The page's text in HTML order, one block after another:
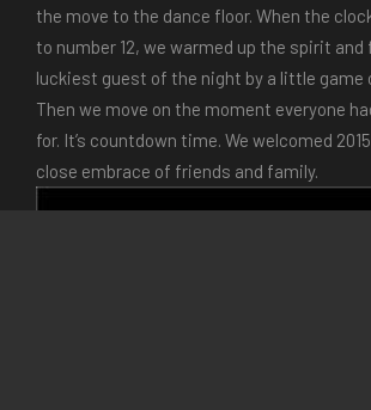
the move to the dance floor. When the
to number 12, we warmed up the spirit and
luckiest guest of the night by a little game
Then we move on the moment everyone
for. It’s countdown time. We welcomed
close embrace of friends and family.